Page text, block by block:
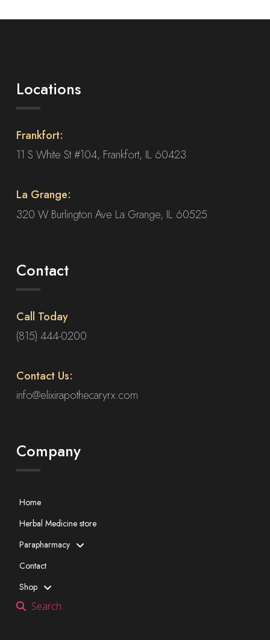
Locations
Frankfort:
11 S White St #104, Frankfort, IL 60423
La Grange:
320 W Burlington Ave La Grange, IL 60525
Contact
Call Today
(815) 444-0200
Contact Us:
info@elixirapothecaryrx.com
Company
Home
Herbal Medicine store
Parapharmacy
Contact
Shop
Search